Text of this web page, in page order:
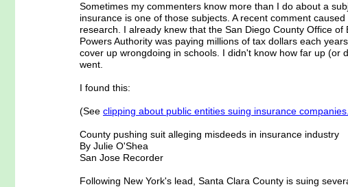
Sometimes my commenters know more than I do about a
insurance is one of those subjects. A recent comment
research. I already knew that the San Diego County Office of
Powers Authority was paying millions of tax dollars each
cover up wrongdoing in schools. I didn't know how far up (or
went.
I found this:
(See clipping about public entities suing insurance companies
County pushing suit alleging misdeeds in insurance industry
By Julie O'Shea
San Jose Recorder
Following New York's lead, Santa Clara County is suing